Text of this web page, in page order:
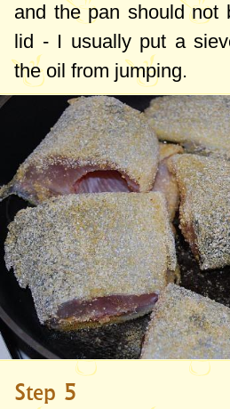
and the pan should not
lid - I usually put a
the oil from jumping.
Step 5